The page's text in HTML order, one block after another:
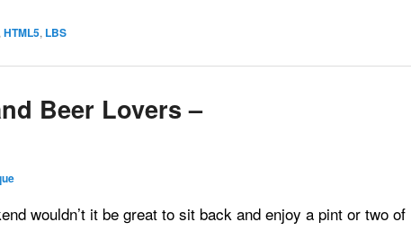
HTML5, LBS
Beer Lovers –
wouldn’t it be great to sit back and enjoy a pint or two of